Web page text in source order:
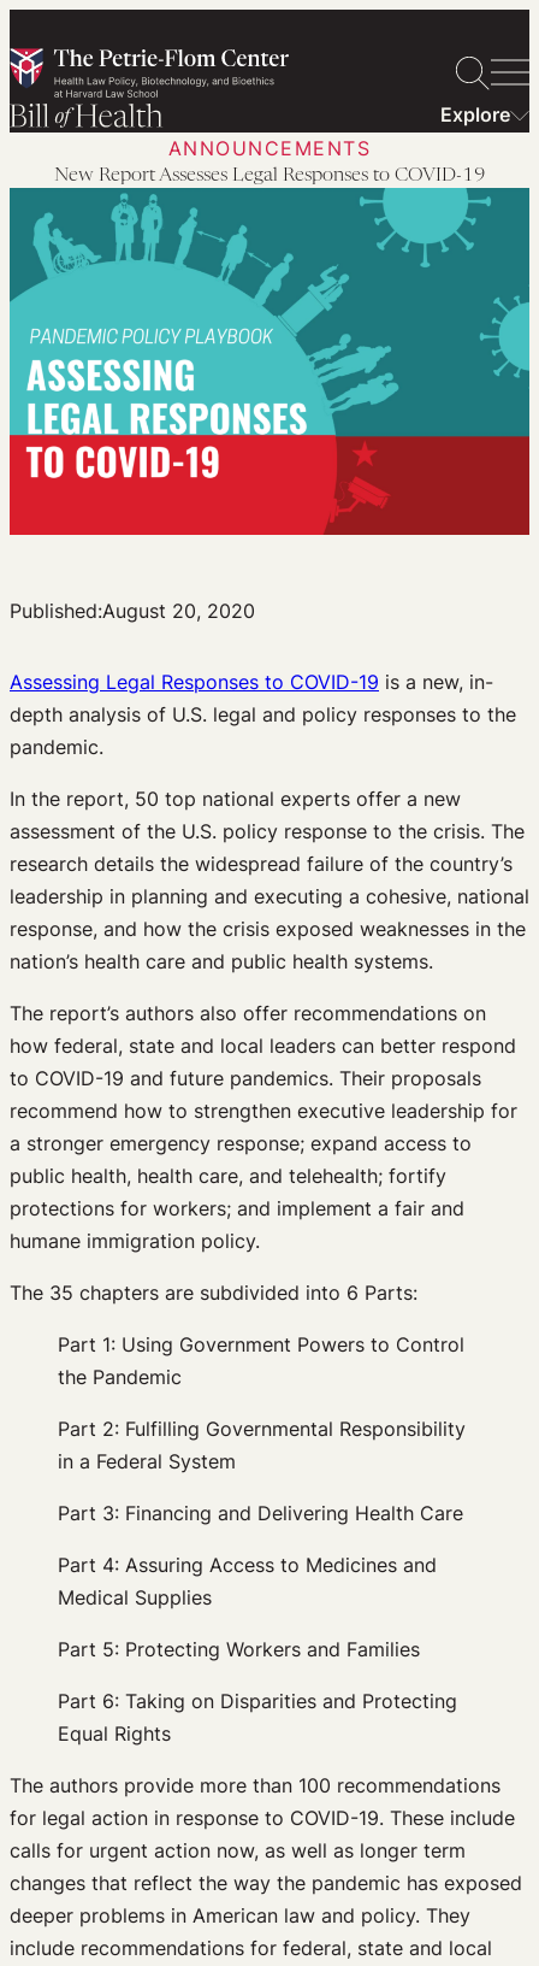
to
content
Explore
ANNOUNCEMENTS
New Report Assesses Legal Responses to COVID-19
Published:August 20, 2020
Assessing Legal Responses to COVID-19 is a new, in-
depth analysis of U.S. legal and policy responses to the
pandemic.
In the report, 50 top national experts offer a new
assessment of the U.S. policy response to the crisis. The
research details the widespread failure of the country’s
leadership in planning and executing a cohesive, national
response, and how the crisis exposed weaknesses in the
nation’s health care and public health systems.
The report’s authors also offer recommendations on
how federal, state and local leaders can better respond
to COVID-19 and future pandemics. Their proposals
recommend how to strengthen executive leadership for
a stronger emergency response; expand access to
public health, health care, and telehealth; fortify
protections for workers; and implement a fair and
humane immigration policy.
The 35 chapters are subdivided into 6 Parts:
Part 1: Using Government Powers to Control
the Pandemic
Part 2: Fulfilling Governmental Responsibility
in a Federal System
Part 3: Financing and Delivering Health Care
Part 4: Assuring Access to Medicines and
Medical Supplies
Part 5: Protecting Workers and Families
Part 6: Taking on Disparities and Protecting
Equal Rights
The authors provide more than 100 recommendations
for legal action in response to COVID-19. These include
calls for urgent action now, as well as longer term
changes that reflect the way the pandemic has exposed
deeper problems in American law and policy. They
include recommendations for federal, state and local